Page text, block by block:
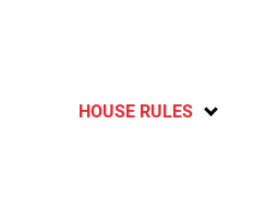
HOUSE RULES